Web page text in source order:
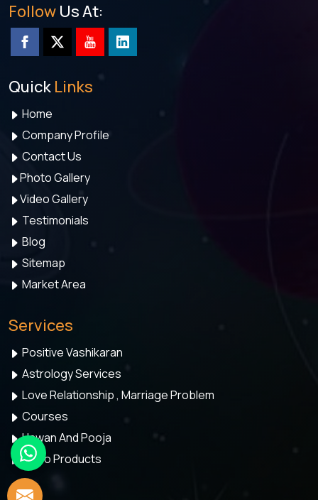
Follow Us At:
Quick Links
Home
Company Profile
Contact Us
Photo Gallery
Video Gallery
Testimonials
Blog
Sitemap
Market Area
Services
Positive Vashikaran
Astrology Services
Love Relationship , Marriage Problem
Courses
Hawan And Pooja
Astro Products